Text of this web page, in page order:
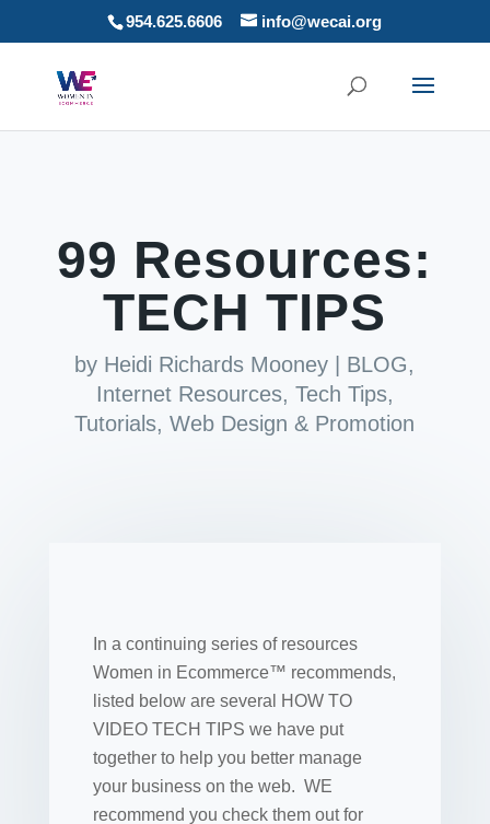
954.625.6606 info@wecai.org
99 Resources:
TECH TIPS
by Heidi Richards Mooney BLOG,
Internet Resources, Tech Tips,
Tutorials,Web Design & Promotion
In a continuing series of resources
Women in Ecommerce™ recommends,
listed below are several HOW TO
VIDEO TECH TIPS we have put
together to help you better manage
your business on the web. WE
recommend you check them out for